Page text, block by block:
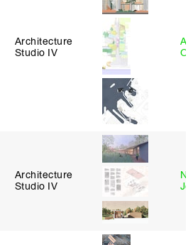
Architecture
Studio IV
Architecture
Studio IV